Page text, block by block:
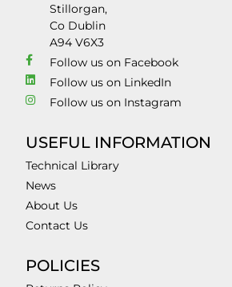
Stillorgan,
Co Dublin
A94 V6X3
Follow us on Facebook
Follow us on LinkedIn
Follow us on Instagram
USEFUL INFORMATION
Technical Library
News
About Us
Contact Us
POLICIES